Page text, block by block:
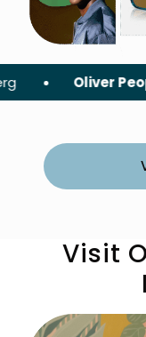
Peoples
Visit